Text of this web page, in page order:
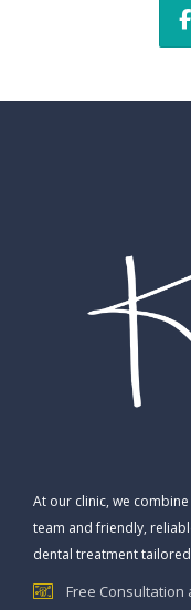
At our clinic, we combine
team and friendly,
dental treatment
Free Consultation